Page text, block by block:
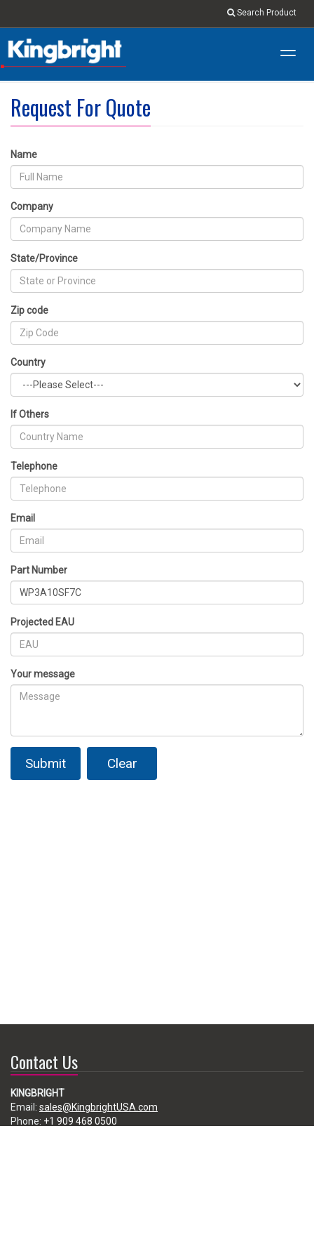
Search Product
Request For Quote
Name
Company
State/Province
Zip code
Country
If Others
Telephone
Email
Part Number
Projected EAU
Your message
Submit Clear
Contact Us
KINGBRIGHT
Email: sales@KingbrightUSA.com
Phone: +1 909 468 0500